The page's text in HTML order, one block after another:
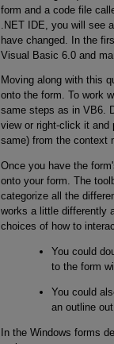
form and a code file
.NET IDE, you will see
have changed. In the
Visual Basic 6.0 and
Moving along with this
onto the form. To work
same steps as in VB6.
view or right-click it and
same) from the context
Once you have the
onto your form. The
categorize all the
works a little differently
choices of how to
You could
to the form
You could
an outline
In the Windows forms